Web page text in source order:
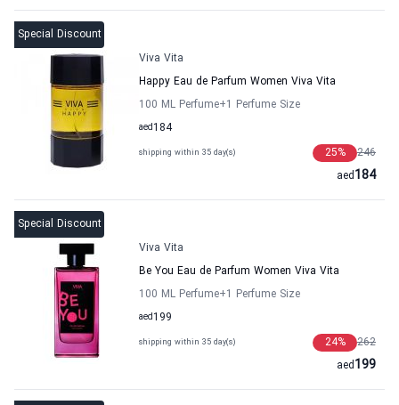
Special Discount
Viva Vita
Happy Eau de Parfum Women Viva Vita
100 ML Perfume+1 Perfume Size
184
aed
shipping within 35 day(s) 246
25%
184
aed
Special Discount
Viva Vita
Be You Eau de Parfum Women Viva Vita
100 ML Perfume+1 Perfume Size
199
aed
shipping within 35 day(s) 262
24%
199
aed